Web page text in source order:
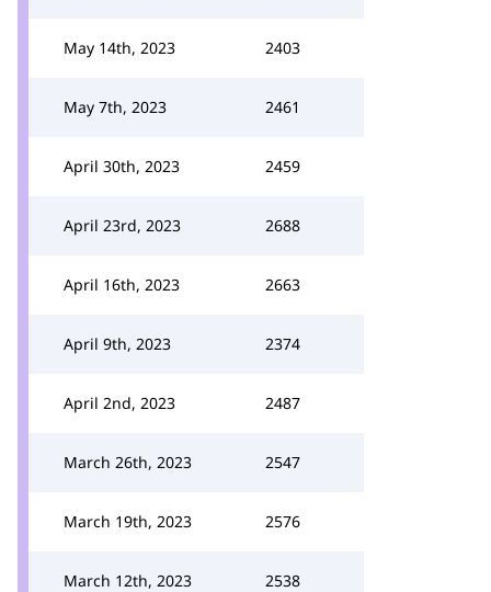
May 14th, 2023 2403
May 7th, 2023 2461
April 30th, 2023 2459
April 23rd, 2023 2688
April 16th, 2023 2663
April 9th, 2023 2374
April 2nd, 2023 2487
March 26th, 2023 2547
March 19th, 2023 2576
March 12th, 2023 2538